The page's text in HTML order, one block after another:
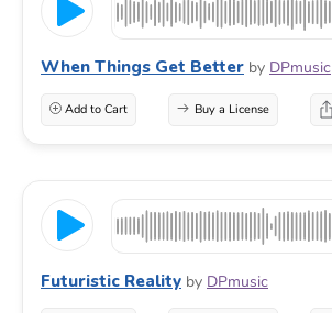
When Things Get Better by DPmusic
Add to Cart Buy a License
Futuristic Reality by DPmusic